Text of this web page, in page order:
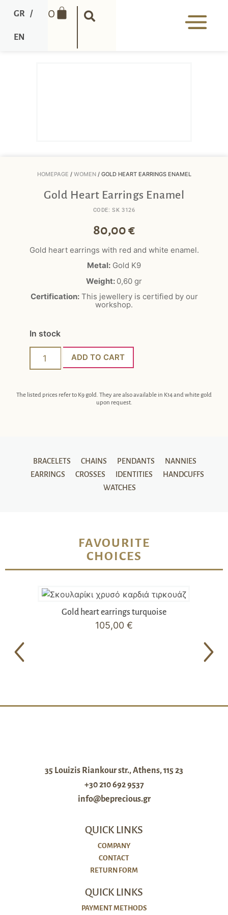
0
GR /
EN
HOMEPAGE / WOMEN/ GOLD HEART EARRINGS ENAMEL
Gold Heart Earrings Enamel
CODE: SK 3126
80,00€
Gold heart earrings with red and white enamel.
Metal: Gold K9
Weight: 0,60 gr
Certification:This jewellery is certified by our
workshop.
In stock
ADD TO CART
The listed prices refer to K9 gold. They are also available in K14 and white gold
upon request.
BRACELETS CHAINS PENDANTS
NANNIES
EARRINGS
CROSSES IDENTITIES
HANDCUFFS
WATCHES
FAVOURITE
CHOICES
Gold heart earrings turquoise
105,00 €
35 Louizis Riankour str., Athens, 115 23
+30 210 692 9537
info@beprecious.gr
QUICK LINKS
COMPANY
CONTACT
RETURN FORM
QUICK LINKS
PAYMENT METHODS